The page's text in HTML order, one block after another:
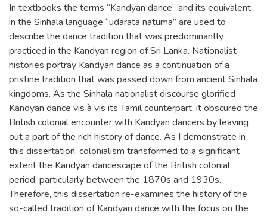
In textbooks the terms “Kandyan dance” and its equivalent
in the Sinhala language “udarata nätuma” are used to
describe the dance tradition that was predominantly
practiced in the Kandyan region of Sri Lanka. Nationalist
histories portray Kandyan dance as a continuation of a
pristine tradition that was passed down from ancient Sinhala
kingdoms. As the Sinhala nationalist discourse glorified
Kandyan dance vis à vis its Tamil counterpart, it obscured the
British colonial encounter with Kandyan dancers by leaving
out a part of the rich history of dance. As I demonstrate in
this dissertation, colonialism transformed to a significant
extent the Kandyan dancescape of the British colonial
period, particularly between the 1870s and 1930s.
Therefore, this dissertation re-examines the history of the
so-called tradition of Kandyan dance with the focus on the